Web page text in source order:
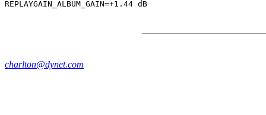
charlton@dynet.com